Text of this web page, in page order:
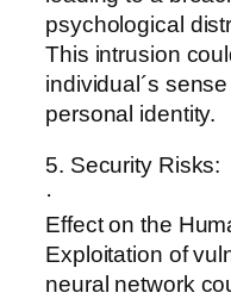
psychological
This intrusion
individual´s
personal identity.
5. Security Risks:
·
Effect on the
Exploitation of
neural network